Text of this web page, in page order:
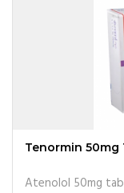
Tenormin 50mg
Atenolol 50mg